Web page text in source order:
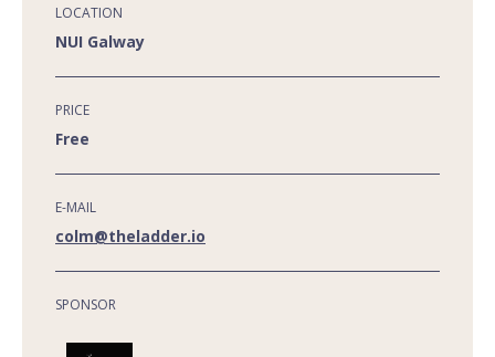
LOCATION
NUI Galway
PRICE
Free
E-MAIL
colm@theladder.io
SPONSOR